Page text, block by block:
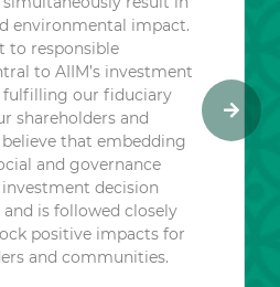
environmental impact.
to responsible
to AIIM’s investment
fulfilling our fiduciary
shareholders and
believe that embedding
and governance
decision
is followed closely
positive impacts for
and communities.
N
e